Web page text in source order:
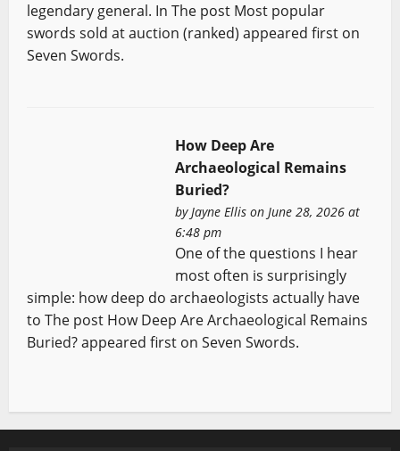
legendary general. In The post Most popular
swords sold at auction (ranked) appeared first on
Seven Swords.
How Deep Are
Archaeological Remains
Buried?
by Jayne Ellison June 28, 2026 at
6:48 pm
One of the questions I hear
most often is surprisingly
simple: how deep do archaeologists actually have
to The post How Deep Are Archaeological Remains
Buried? appeared first on Seven Swords.